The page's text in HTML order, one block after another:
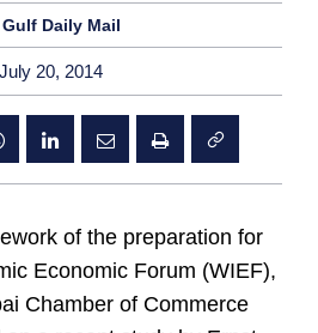
Gulf Daily Mail
July 20, 2014
of the preparation for
Economic Forum (WIEF),
Chamber of Commerce